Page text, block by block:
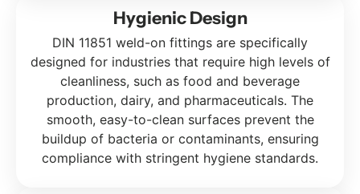
Hygienic Design
DIN 11851 weld-on fittings are specifically
designed for industries that require high levels of
cleanliness, such as food and beverage
production, dairy, and pharmaceuticals. The
smooth, easy-to-clean surfaces prevent the
buildup of bacteria or contaminants, ensuring
compliance with stringent hygiene standards.